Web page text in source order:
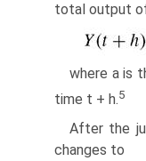
total output
where a is
time t + h.5
After the
changes to